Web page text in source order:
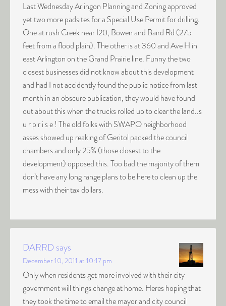
Last Wednesday Arlingon Planning and Zoning approved
yet two more padsites for a Special Use Permit for drilling.
One at rush Creek near I20, Bowen and Baird Rd (275
feet from a flood plain). The other is at 360 and Ave H in
east Arlington on the Grand Prairie line. Funny the two
closest businesses did not know about this development
and had I not accidently found the public notice from last
month in an obscure publication, they would have found
out about this when the trucks rolled up to clear the land..s
u r p r i s e ! The old folks with SWAPO neighborhood
asses showed up reaking of Geritol packed the council
chambers and only 25% (those closest to the
development) opposed this. Too bad the majority of them
don’t have any long range plans to be here to clean up the
mess with their tax dollars.
DARRDsays
December 10, 2011 at 10:17 pm
Only when residents get more involved with their city
government will things change at home. Heres hoping that
they took the time to email the mayor and city council